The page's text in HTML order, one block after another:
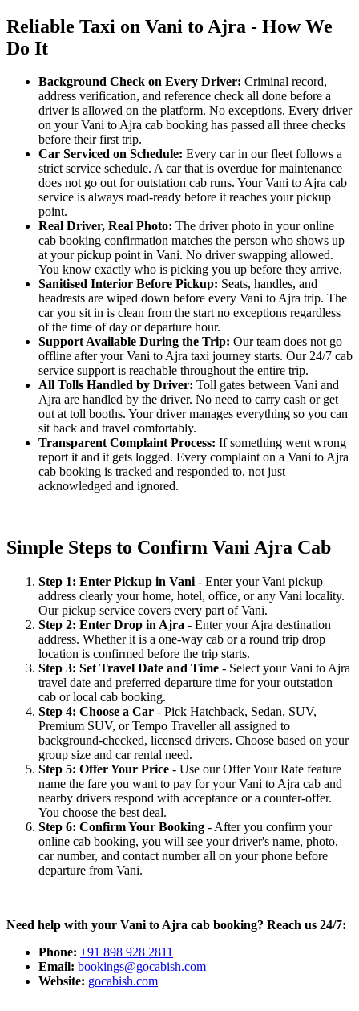
Reliable Taxi on Vani to Ajra - How We
Do It
Background Check on Every Driver: Criminal record,
address verification, and reference check all done before a
driver is allowed on the platform. No exceptions. Every driver
on your Vani to Ajra cab booking has passed all three checks
before their first trip.
Car Serviced on Schedule: Every car in our fleet follows a
strict service schedule. A car that is overdue for maintenance
does not go out for outstation cab runs. Your Vani to Ajra cab
service is always road-ready before it reaches your pickup
point.
Real Driver, Real Photo: The driver photo in your online
cab booking confirmation matches the person who shows up
at your pickup point in Vani. No driver swapping allowed.
You know exactly who is picking you up before they arrive.
Sanitised Interior Before Pickup: Seats, handles, and
headrests are wiped down before every Vani to Ajra trip. The
car you sit in is clean from the start no exceptions regardless
of the time of day or departure hour.
Support Available During the Trip: Our team does not go
offline after your Vani to Ajra taxi journey starts. Our 24/7 cab
service support is reachable throughout the entire trip.
All Tolls Handled by Driver: Toll gates between Vani and
Ajra are handled by the driver. No need to carry cash or get
out at toll booths. Your driver manages everything so you can
sit back and travel comfortably.
Transparent Complaint Process: If something went wrong
report it and it gets logged. Every complaint on a Vani to Ajra
cab booking is tracked and responded to, not just
acknowledged and ignored.
Simple Steps to Confirm Vani Ajra Cab
Step 1: Enter Pickup in Vani - Enter your Vani pickup
address clearly your home, hotel, office, or any Vani locality.
Our pickup service covers every part of Vani.
Step 2: Enter Drop in Ajra - Enter your Ajra destination
address. Whether it is a one-way cab or a round trip drop
location is confirmed before the trip starts.
Step 3: Set Travel Date and Time - Select your Vani to Ajra
travel date and preferred departure time for your outstation
cab or local cab booking.
Step 4: Choose a Car - Pick Hatchback, Sedan, SUV,
Premium SUV, or Tempo Traveller all assigned to
background-checked, licensed drivers. Choose based on your
group size and car rental need.
Step 5: Offer Your Price - Use our Offer Your Rate feature
name the fare you want to pay for your Vani to Ajra cab and
nearby drivers respond with acceptance or a counter-offer.
You choose the best deal.
Step 6: Confirm Your Booking - After you confirm your
online cab booking, you will see your driver's name, photo,
car number, and contact number all on your phone before
departure from Vani.
Need help with your Vani to Ajra cab booking? Reach us 24/7:
Phone: +91 898 928 2811
Email: bookings@gocabish.com
Website: gocabish.com